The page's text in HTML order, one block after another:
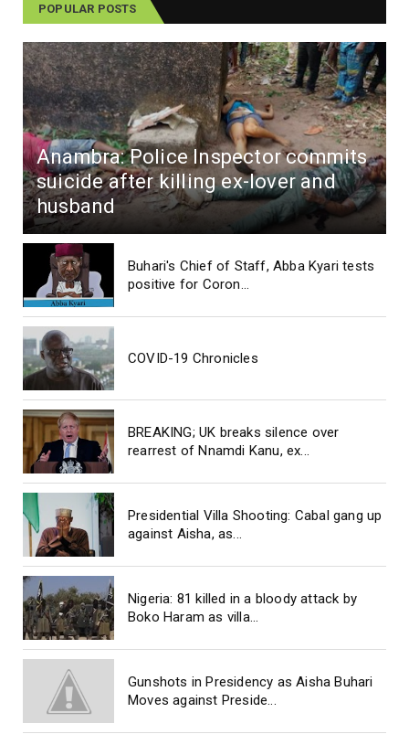
POPULAR POSTS
Anambra: Police Inspector commits
suicide after killing ex-lover and
husband
Buhari's Chief of Staff, Abba Kyari tests
positive for Coron...
COVID-19 Chronicles
BREAKING; UK breaks silence over
rearrest of Nnamdi Kanu, ex...
Presidential Villa Shooting: Cabal gang up
against Aisha, as...
Nigeria: 81 killed in a bloody attack by
Boko Haram as villa...
Gunshots in Presidency as Aisha Buhari
Moves against Preside...